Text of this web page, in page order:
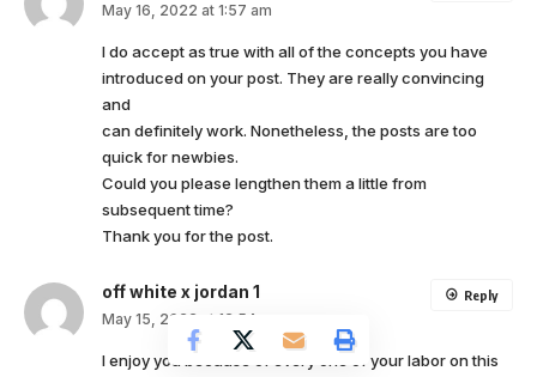
May 16, 2022 at 1:57 am
I do accept as true with all of the concepts you have
introduced on your post. They are really convincing
and
can definitely work. Nonetheless, the posts are too
quick for newbies.
Could you please lengthen them a little from
subsequent time?
Thank you for the post.
off white x jordan 1
May 15, 2022 at 12:54 am
I enjoy you because of every one of your labor on this
Reply